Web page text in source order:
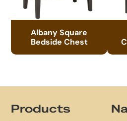
Albany Square
Bedside Chest
Products